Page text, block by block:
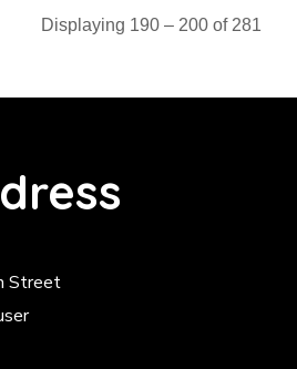
Displaying 190 – 200 of 281
Street